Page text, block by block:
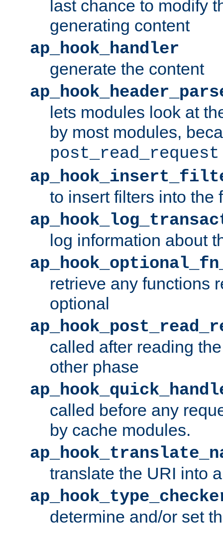
last chance to modify
generating content
ap_hook_handler
generate the content
lets modules look at
by most modules,
post_read_request
to insert filters into the
log information about
retrieve any functions
optional
called after reading
other phase
called before any
by cache modules.
translate the URI into
determine and/or set